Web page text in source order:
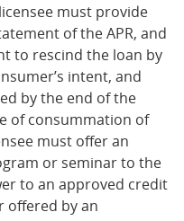
must provide
of the APR, and
to rescind the loan by
intent, and
by the end of the
of consummation of
must offer an
or seminar to the
to an approved credit
offered by an